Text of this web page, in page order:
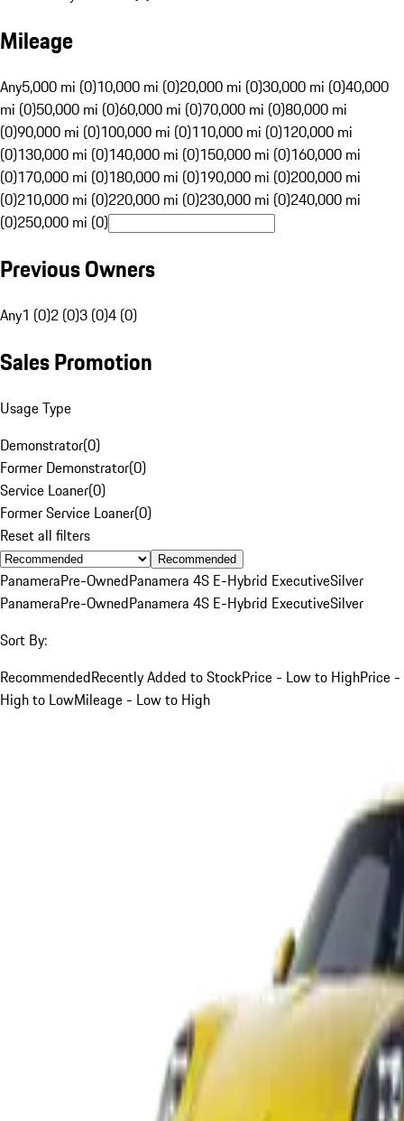
Mileage
Any5,000 mi (0)10,000 mi (0)20,000 mi (0)30,000 mi (0)40,000
mi (0)50,000 mi (0)60,000 mi (0)70,000 mi (0)80,000 mi
(0)90,000 mi (0)100,000 mi (0)110,000 mi (0)120,000 mi
(0)130,000 mi (0)140,000 mi (0)150,000 mi (0)160,000 mi
(0)170,000 mi (0)180,000 mi (0)190,000 mi (0)200,000 mi
(0)210,000 mi (0)220,000 mi (0)230,000 mi (0)240,000 mi
(0)250,000 mi (0)
Previous Owners
Any1 (0)2 (0)3 (0)4 (0)
Sales Promotion
Usage Type
Demonstrator(0)
Former Demonstrator(0)
Service Loaner(0)
Former Service Loaner(0)
Reset all filters
Recommended
PanameraPre-OwnedPanamera 4S E-Hybrid ExecutiveSilver
PanameraPre-OwnedPanamera 4S E-Hybrid ExecutiveSilver
Sort By:
RecommendedRecently Added to StockPrice - Low to HighPrice -
High to LowMileage - Low to High